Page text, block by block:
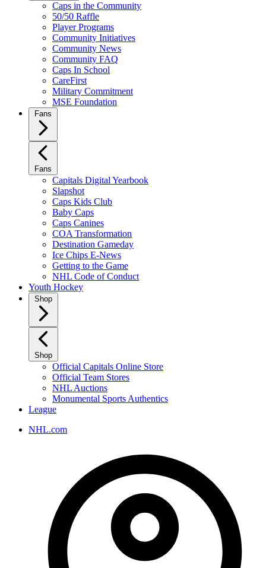
Caps in the Community
50/50 Raffle
Player Programs
Community Initiatives
Community News
Community FAQ
Caps In School
CareFirst
Military Commitment
MSE Foundation
Fans
Fans
Capitals Digital Yearbook
Slapshot
Caps Kids Club
Baby Caps
Caps Canines
COA Transformation
Destination Gameday
Ice Chips E-News
Getting to the Game
NHL Code of Conduct
Youth Hockey
Shop
Shop
Official Capitals Online Store
Official Team Stores
NHL Auctions
Monumental Sports Authentics
League
NHL.com